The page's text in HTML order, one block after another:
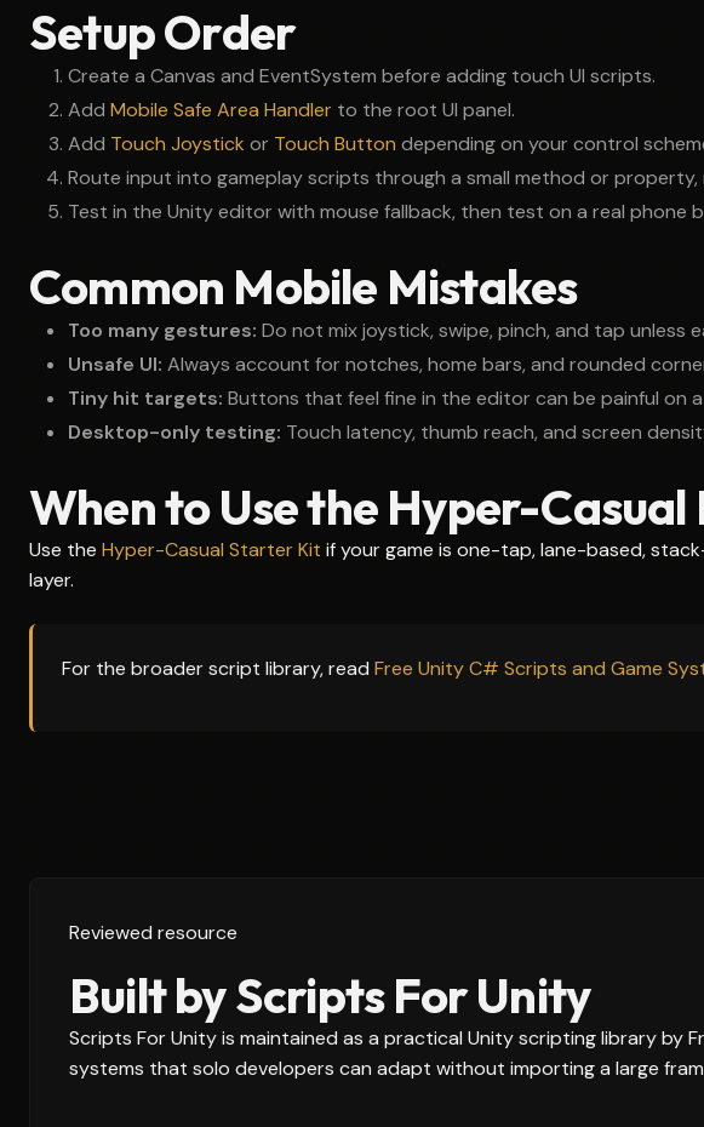
Setup Order
Create a Canvas and EventSystem before adding touch UI scripts.
Add Mobile Safe Area Handler to the root UI panel.
Add Touch Joystick or Touch Button depending on your control
Route input into gameplay scripts through a small method or
Test in the Unity editor with mouse fallback, then test on a real phone
Common Mobile Mistakes
Too many gestures: Do not mix joystick, swipe, pinch, and tap unless
Unsafe UI: Always account for notches, home bars, and rounded
Tiny hit targets: Buttons that feel fine in the editor can be painful on
Desktop-only testing: Touch latency, thumb reach, and screen
When to Use the Hyper-Casual
Use the Hyper-Casual Starter Kit if your game is one-tap, lane-based,
layer.
For the broader script library, read Free Unity C# Scripts and Game
Reviewed resource
Built by Scripts For Unity
Scripts For Unity is maintained as a practical Unity scripting library by
systems that solo developers can adapt without importing a large